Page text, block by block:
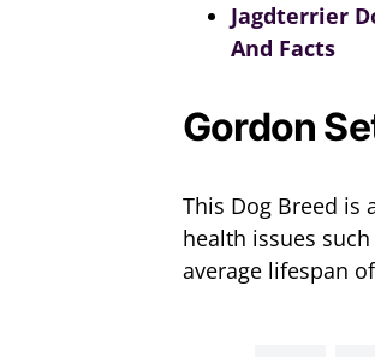
Jagdterrier
And Facts
Gordon
This Dog Breed is
health issues
average lifespan